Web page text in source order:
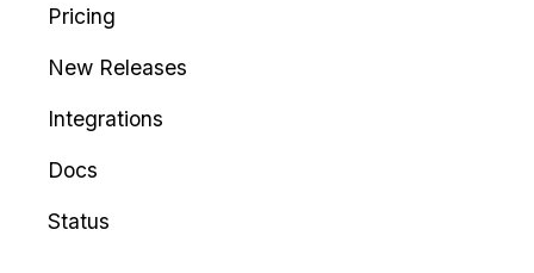
Pricing
New Releases
Integrations
Docs
Status